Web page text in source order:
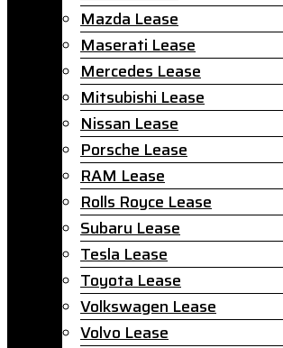
Mazda Lease
Maserati Lease
Mercedes Lease
Mitsubishi Lease
Nissan Lease
Porsche Lease
RAM Lease
Rolls Royce Lease
Subaru Lease
Tesla Lease
Toyota Lease
Volkswagen Lease
Volvo Lease